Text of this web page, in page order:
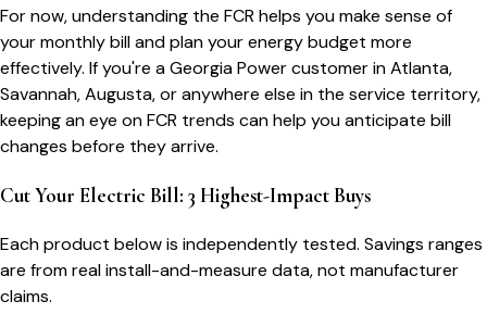
For now, understanding the FCR helps you make sense of
your monthly bill and plan your energy budget more
effectively. If you're a Georgia Power customer in Atlanta,
Savannah, Augusta, or anywhere else in the service territory,
keeping an eye on FCR trends can help you anticipate bill
changes before they arrive.
Cut Your Electric Bill: 3 Highest-Impact Buys
Each product below is independently tested. Savings ranges
are from real install-and-measure data, not manufacturer
claims.